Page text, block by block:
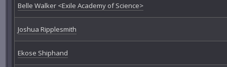
Belle Walker <Exile Academy of Science>
Joshua Ripplesmith
Ekose Shiphand